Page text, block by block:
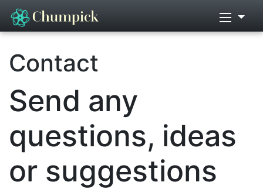
Contact
Send any
questions, ideas
or suggestions